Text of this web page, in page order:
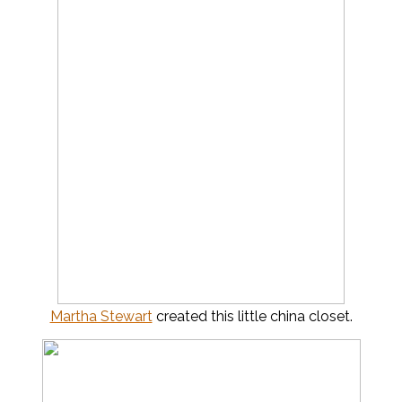
Martha Stewartcreated this little china closet.